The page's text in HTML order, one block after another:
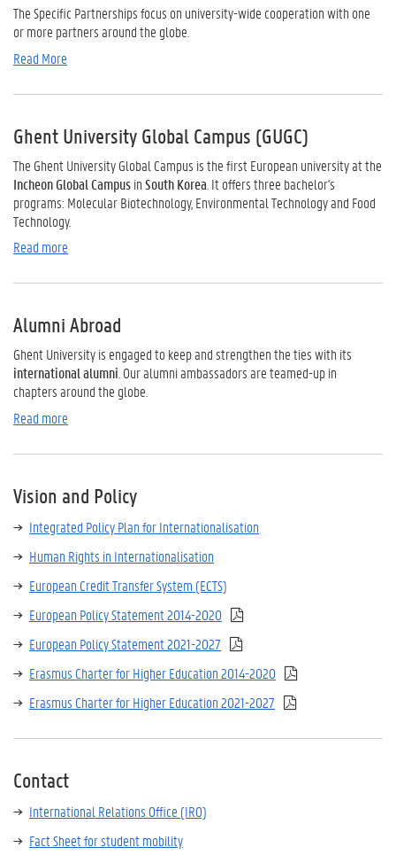
The Specific Partnerships focus on university-wide cooperation with one
or more partners around the globe.
Read More
Ghent University Global Campus (GUGC)
The Ghent University Global Campus is the first European universityatthe
IncheonGlobalCampusinSouthKorea . Itoffersthree bachelor's
programs: Molecular Biotechnology, EnvironmentalTechnologyand Food
Technology.
Read more
Alumni Abroad
Ghent University is engaged to keep and strengthen the ties with its
international alumni . Our alumni ambassadors are teamed-up in
chapters around the globe.
Read more
Vision and Policy
Integrated Policy Plan for Internationalisation
Human Rights in Internationalisation
European Credit Transfer System (ECTS)
European Policy Statement 2014-2020
European Policy Statement 2021-2027
Erasmus Charter for Higher Education 2014-2020
Erasmus Charter for Higher Education 2021-2027
Contact
International Relations Office (IRO)
Fact Sheet for student mobility